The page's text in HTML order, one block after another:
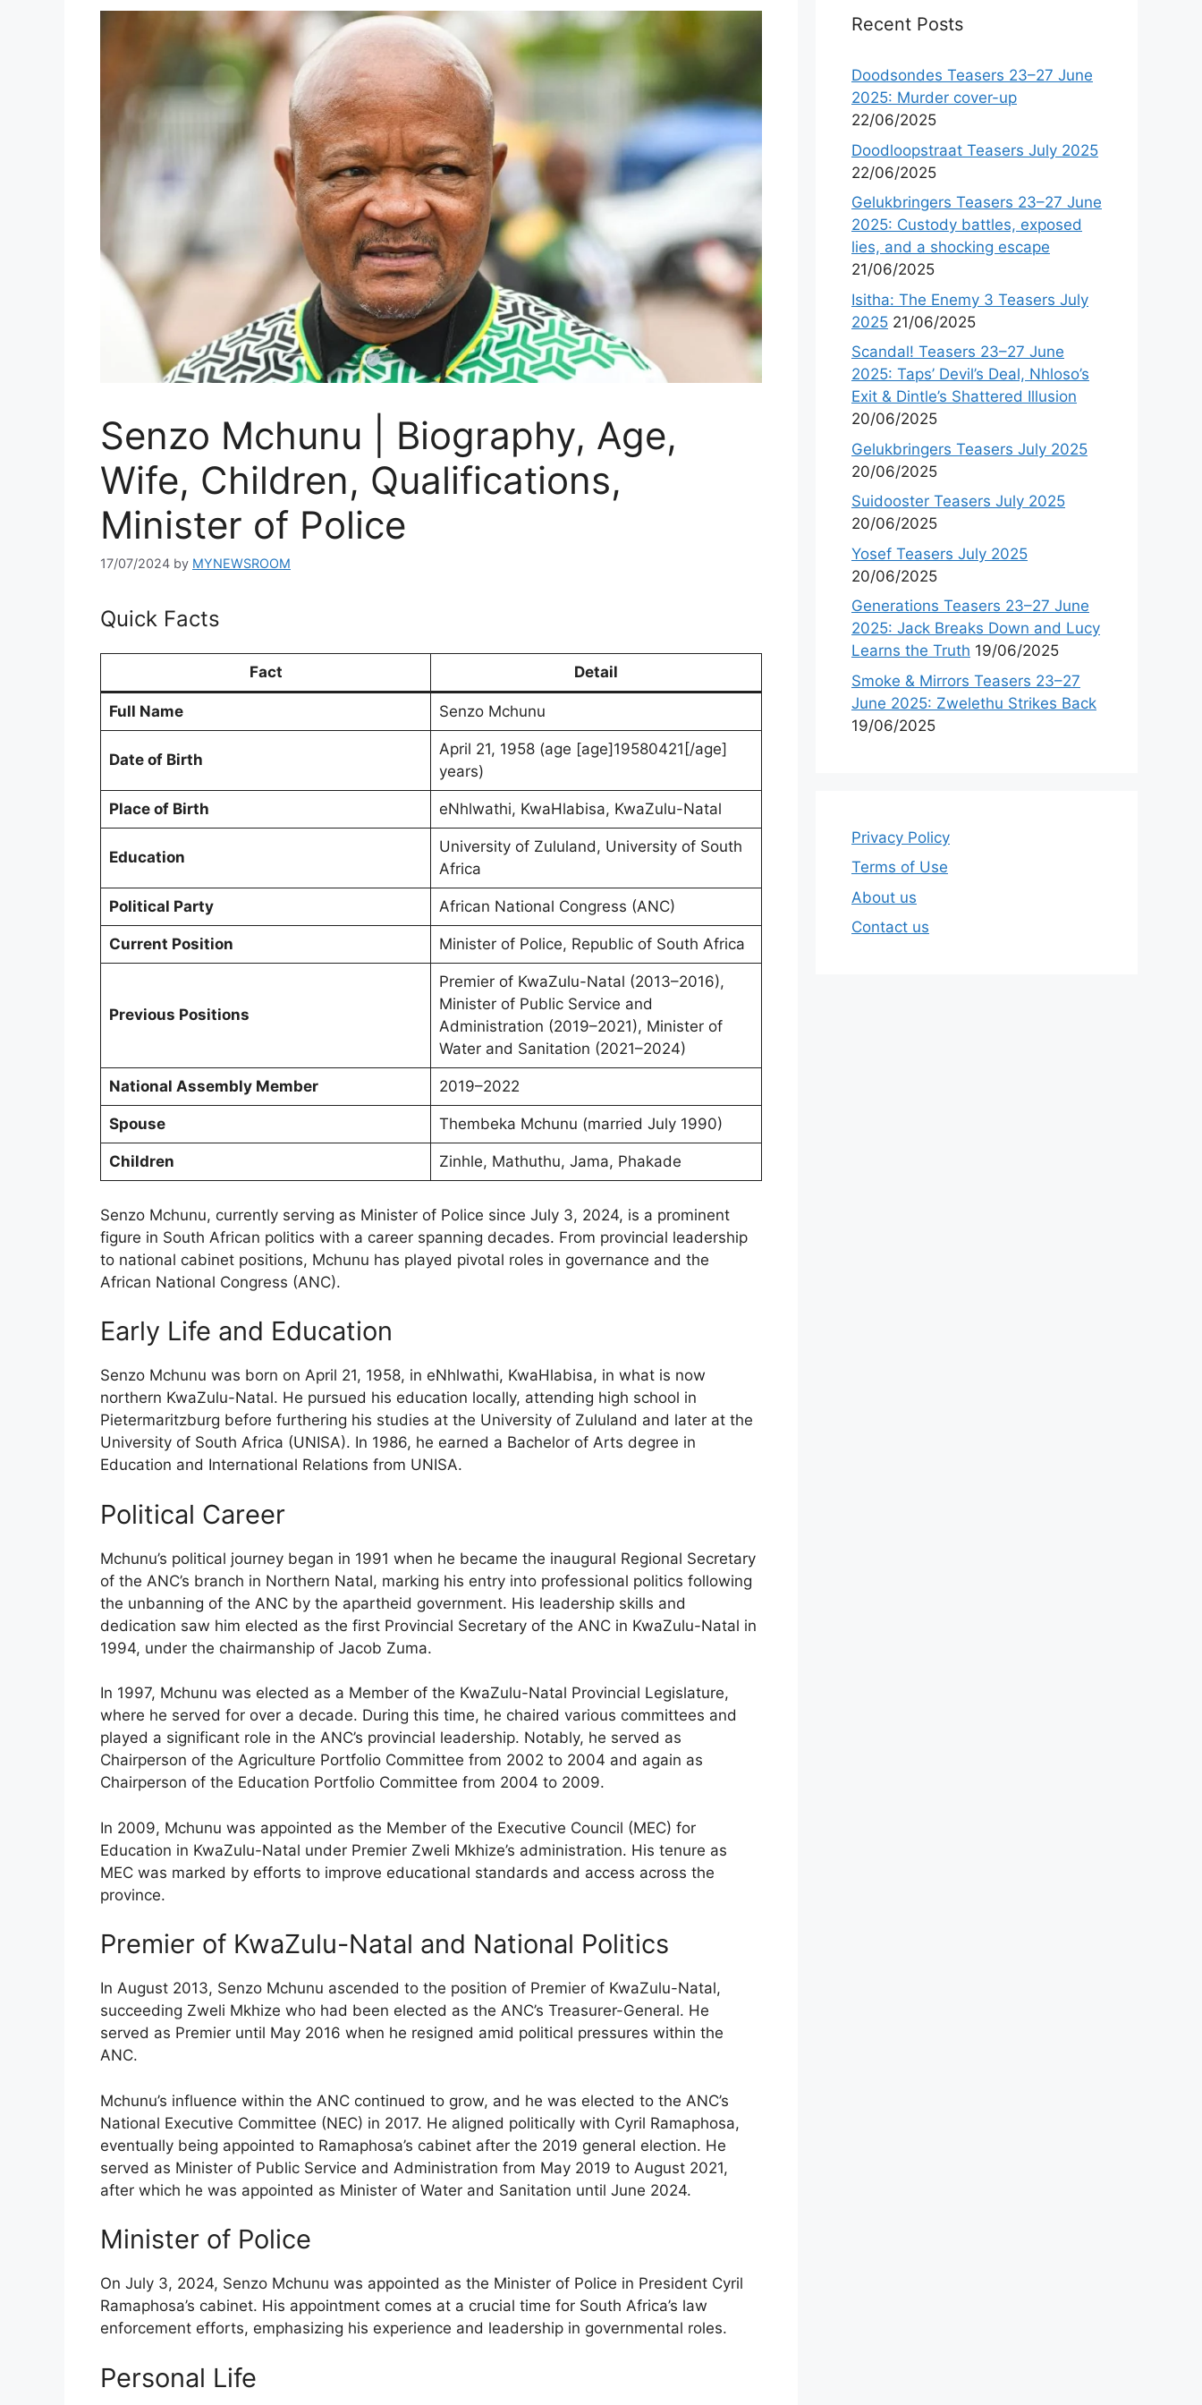
Senzo Mchunu | Biography, Age,
Wife, Children, Qualifications,
Minister of Police
17/07/2024 by MYNEWSROOM
Quick Facts
Fact Detail
Full Name Senzo Mchunu
Date of Birth
April 21, 1958 (age [age]19580421[/age]
years)
Place of Birth eNhlwathi, KwaHlabisa, KwaZulu-Natal
Education
University of Zululand, University of South
Africa
Political Party African National Congress (ANC)
Current Position Minister of Police, Republic of South Africa
Previous Positions
Premier of KwaZulu-Natal (2013–2016),
Minister of Public Service and
Administration (2019–2021), Minister of
Water and Sanitation (2021–2024)
National Assembly Member 2019–2022
Spouse Thembeka Mchunu (married July 1990)
Children Zinhle, Mathuthu, Jama, Phakade
Senzo Mchunu, currently serving as Minister of Police since July 3, 2024, is a prominent
figure in South African politics with a career spanning decades. From provincial leadership
to national cabinet positions, Mchunu has played pivotal roles in governance and the
African National Congress (ANC).
Early Life and Education
Senzo Mchunu was born on April 21, 1958, in eNhlwathi, KwaHlabisa, in what is now
northern KwaZulu-Natal. He pursued his education locally, attending high school in
Pietermaritzburg before furthering his studies at the University of Zululand and later at the
University of South Africa (UNISA). In 1986, he earned a Bachelor of Arts degree in
Education and International Relations from UNISA.
Political Career
Mchunu’s political journey began in 1991 when he became the inaugural Regional Secretary
of the ANC’s branch in Northern Natal, marking his entry into professional politics following
the unbanning of the ANC by the apartheid government. His leadership skills and
dedication saw him elected as the first Provincial Secretary of the ANC in KwaZulu-Natal in
1994, under the chairmanship of Jacob Zuma.
In 1997, Mchunu was elected as a Member of the KwaZulu-Natal Provincial Legislature,
where he served for over a decade. During this time, he chaired various committees and
played a significant role in the ANC’s provincial leadership. Notably, he served as
Chairperson of the Agriculture Portfolio Committee from 2002 to 2004 and again as
Chairperson of the Education Portfolio Committee from 2004 to 2009.
In 2009, Mchunu was appointed as the Member of the Executive Council (MEC) for
Education in KwaZulu-Natal under Premier Zweli Mkhize’s administration. His tenure as
MEC was marked by efforts to improve educational standards and access across the
province.
Premier of KwaZulu-Natal and National Politics
In August 2013, Senzo Mchunu ascended to the position of Premier of KwaZulu-Natal,
succeeding Zweli Mkhize who had been elected as the ANC’s Treasurer-General. He
served as Premier until May 2016 when he resigned amid political pressures within the
ANC.
Mchunu’s influence within the ANC continued to grow, and he was elected to the ANC’s
National Executive Committee (NEC) in 2017. He aligned politically with Cyril Ramaphosa,
eventually being appointed to Ramaphosa’s cabinet after the 2019 general election. He
served as Minister of Public Service and Administration from May 2019 to August 2021,
after which he was appointed as Minister of Water and Sanitation until June 2024.
Minister of Police
On July 3, 2024, Senzo Mchunu was appointed as the Minister of Police in President Cyril
Ramaphosa’s cabinet. His appointment comes at a crucial time for South Africa’s law
enforcement efforts, emphasizing his experience and leadership in governmental roles.
Personal Life
Recent Posts
Doodsondes Teasers 23–27 June
2025: Murder cover-up
22/06/2025
Doodloopstraat Teasers July 2025
22/06/2025
Gelukbringers Teasers 23–27 June
2025: Custody battles, exposed
lies, and a shocking escape
21/06/2025
Isitha: The Enemy 3 Teasers July
2025 21/06/2025
Scandal! Teasers 23–27 June
2025: Taps’ Devil’s Deal, Nhloso’s
Exit & Dintle’s Shattered Illusion
20/06/2025
Gelukbringers Teasers July 2025
20/06/2025
Suidooster Teasers July 2025
20/06/2025
Yosef Teasers July 2025
20/06/2025
Generations Teasers 23–27 June
2025: Jack Breaks Down and Lucy
Learns the Truth 19/06/2025
Smoke & Mirrors Teasers 23–27
June 2025: Zwelethu Strikes Back
19/06/2025
Privacy Policy
Terms of Use
About us
Contact us